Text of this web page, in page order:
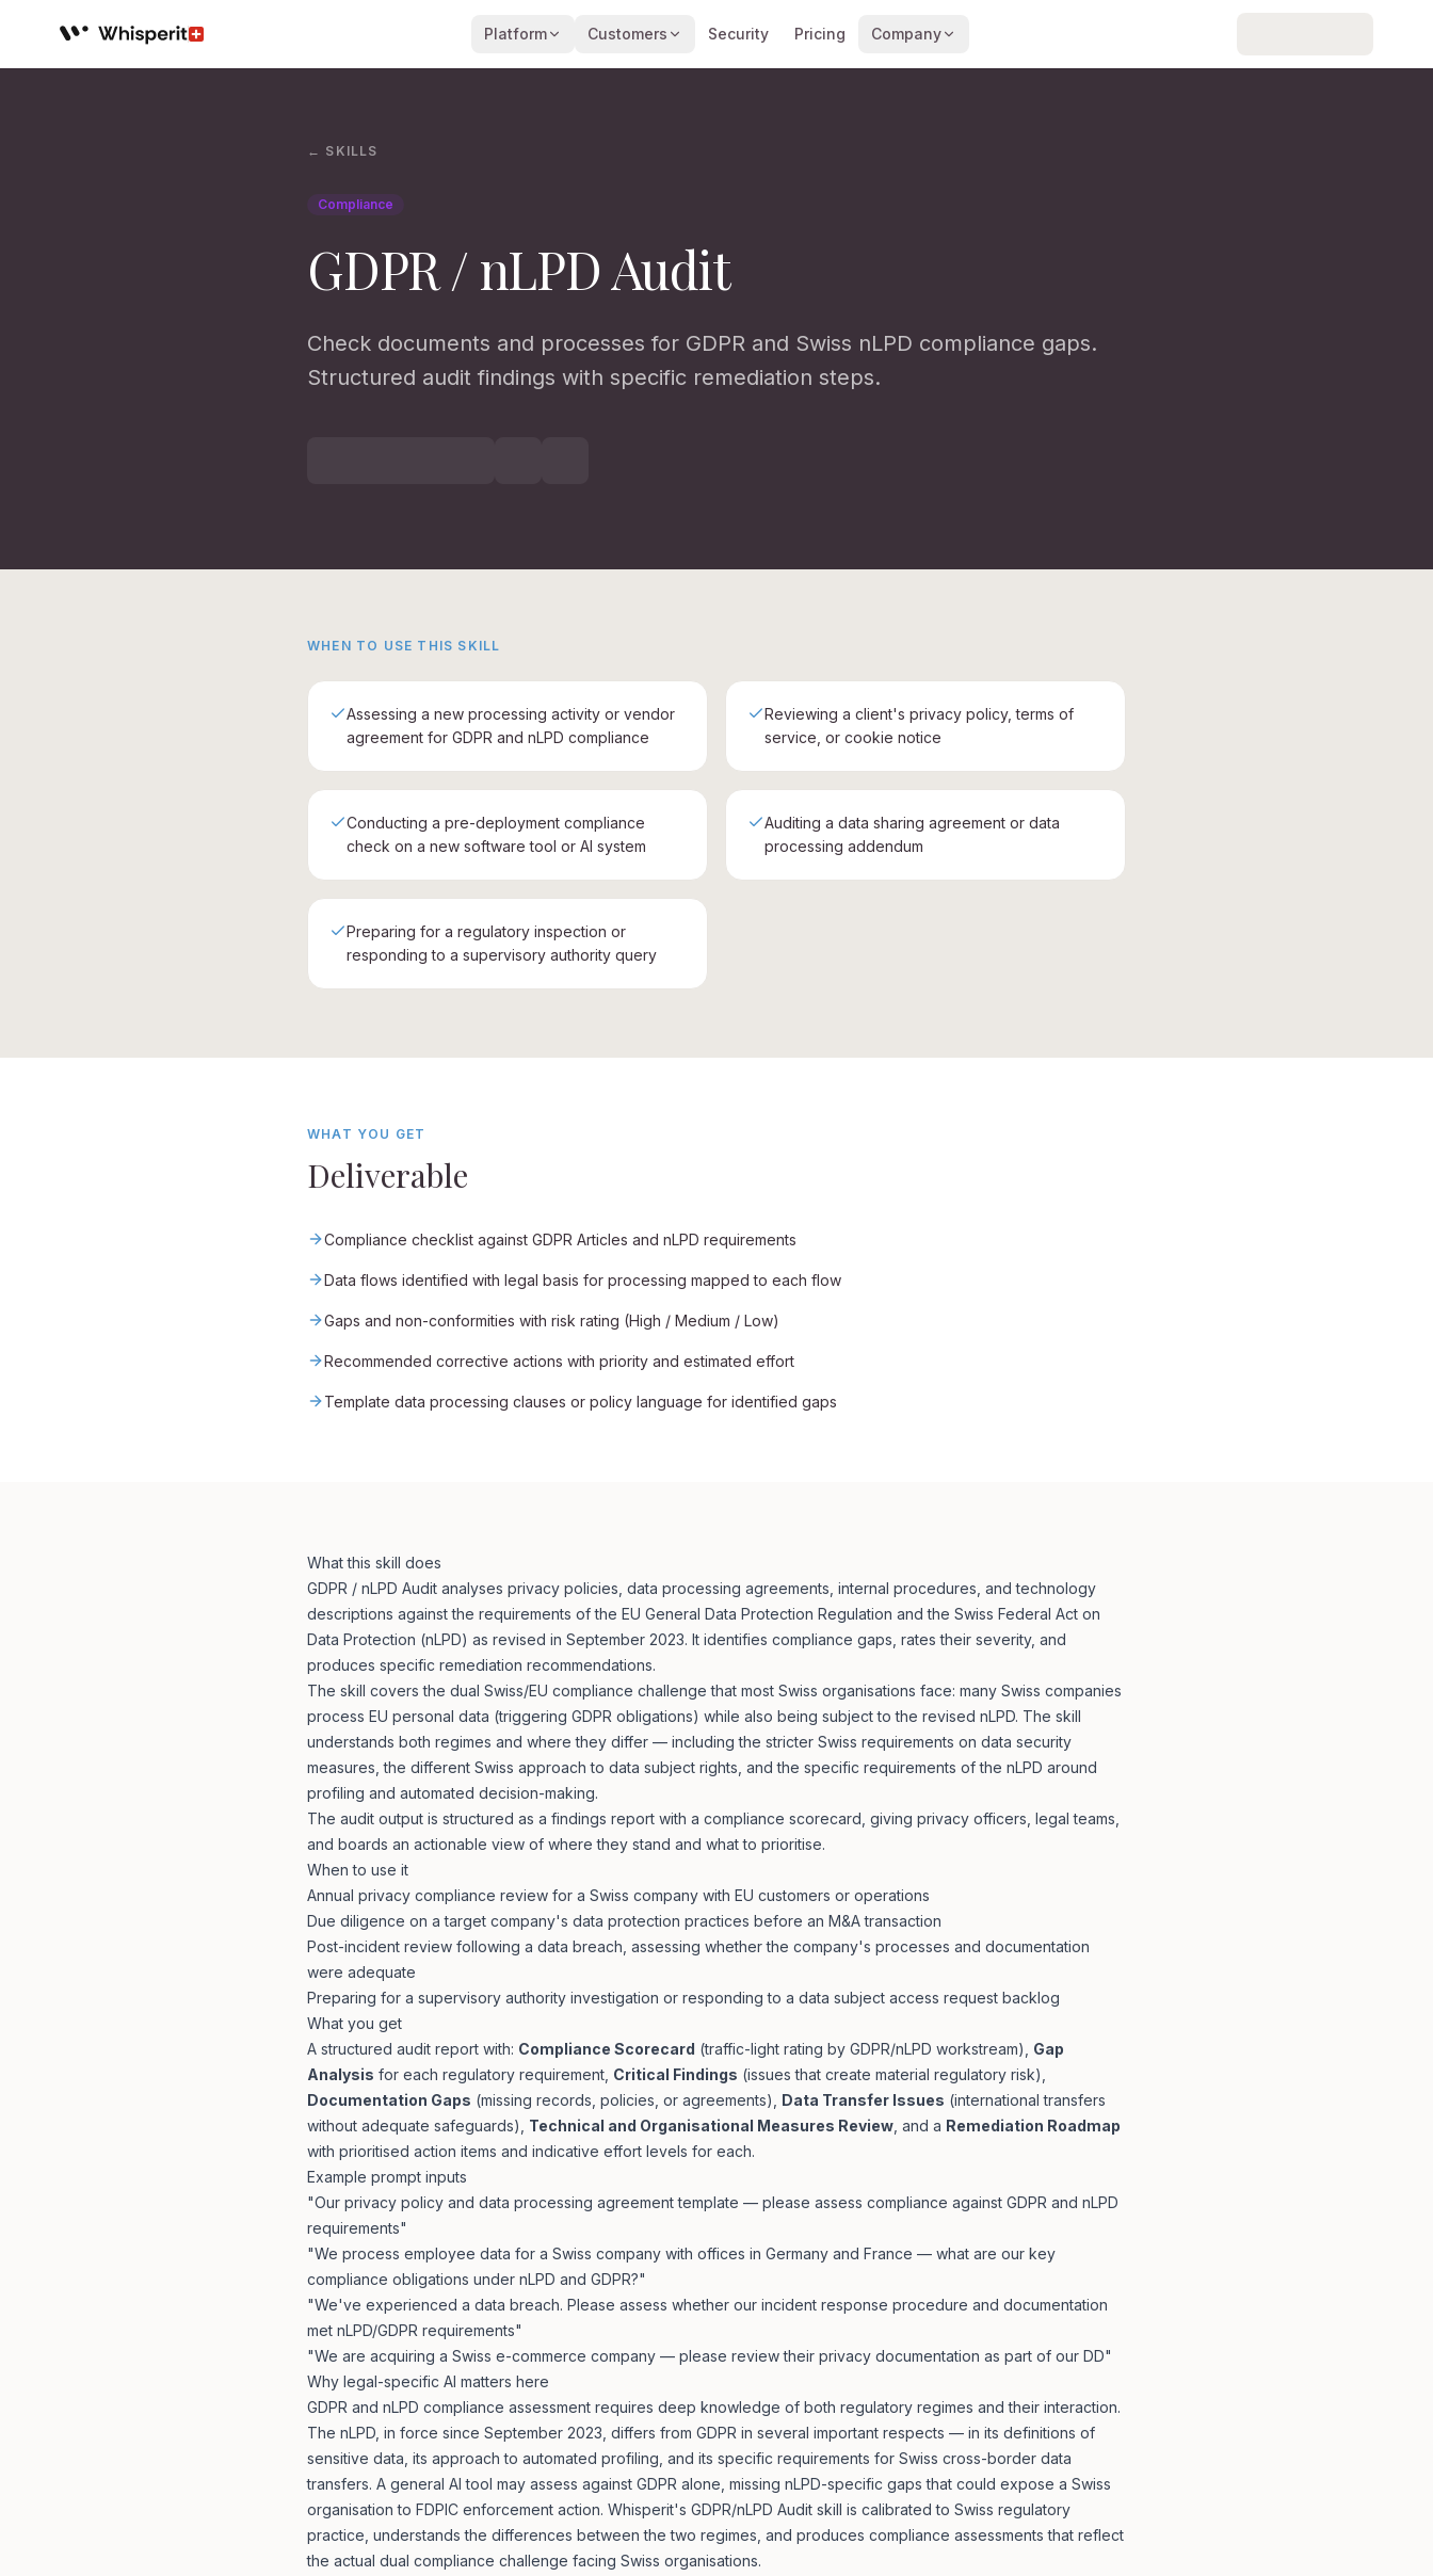
Whisperit AI legal workspace
Platform Customers Security Pricing Company
← SKILLS
Compliance
GDPR / nLPD Audit
Check documents and processes for GDPR and Swiss nLPD compliance gaps.
Structured audit findings with specific remediation steps.
WHEN TO USE THIS SKILL
Assessing a new processing activity or vendor
agreement for GDPR and nLPD compliance
Reviewing a client's privacy policy, terms of
service, or cookie notice
Conducting a pre-deployment compliance
check on a new software tool or AI system
Auditing a data sharing agreement or data
processing addendum
Preparing for a regulatory inspection or
responding to a supervisory authority query
WHAT YOU GET
Deliverable
Compliance checklist against GDPR Articles and nLPD requirements
Data flows identified with legal basis for processing mapped to each flow
Gaps and non-conformities with risk rating (High / Medium / Low)
Recommended corrective actions with priority and estimated effort
Template data processing clauses or policy language for identified gaps
What this skill does
GDPR / nLPD Audit analyses privacy policies, data processing agreements, internal procedures, and technology
descriptions against the requirements of the EU General Data Protection Regulation and the Swiss Federal Act on
Data Protection (nLPD) as revised in September 2023. It identifies compliance gaps, rates their severity, and
produces specific remediation recommendations.
The skill covers the dual Swiss/EU compliance challenge that most Swiss organisations face: many Swiss companies
process EU personal data (triggering GDPR obligations) while also being subject to the revised nLPD. The skill
understands both regimes and where they differ — including the stricter Swiss requirements on data security
measures, the different Swiss approach to data subject rights, and the specific requirements of the nLPD around
profiling and automated decision-making.
The audit output is structured as a findings report with a compliance scorecard, giving privacy officers, legal teams,
and boards an actionable view of where they stand and what to prioritise.
When to use it
Annual privacy compliance review for a Swiss company with EU customers or operations
Due diligence on a target company's data protection practices before an M&A transaction
Post-incident review following a data breach, assessing whether the company's processes and documentation
were adequate
Preparing for a supervisory authority investigation or responding to a data subject access request backlog
What you get
A structured audit report with: Compliance Scorecard (traffic-light rating by GDPR/nLPD workstream), Gap
Analysis for each regulatory requirement, Critical Findings (issues that create material regulatory risk),
Documentation Gaps (missing records, policies, or agreements), Data Transfer Issues (international transfers
without adequate safeguards), Technical and Organisational Measures Review , and a Remediation Roadmap
with prioritised action items and indicative effort levels for each.
Example prompt inputs
"Our privacy policy and data processing agreement template — please assess compliance against GDPR and nLPD
requirements"
"We process employee data for a Swiss company with offices in Germany and France — what are our key
compliance obligations under nLPD and GDPR?"
"We've experienced a data breach. Please assess whether our incident response procedure and documentation
met nLPD/GDPR requirements"
"We are acquiring a Swiss e-commerce company — please review their privacy documentation as part of our DD"
Why legal-specific AI matters here
GDPR and nLPD compliance assessment requires deep knowledge of both regulatory regimes and their interaction.
The nLPD, in force since September 2023, differs from GDPR in several important respects — in its definitions of
sensitive data, its approach to automated profiling, and its specific requirements for Swiss cross-border data
transfers. A general AI tool may assess against GDPR alone, missing nLPD-specific gaps that could expose a Swiss
organisation to FDPIC enforcement action. Whisperit's GDPR/nLPD Audit skill is calibrated to Swiss regulatory
practice, understands the differences between the two regimes, and produces compliance assessments that reflect
the actual dual compliance challenge facing Swiss organisations.